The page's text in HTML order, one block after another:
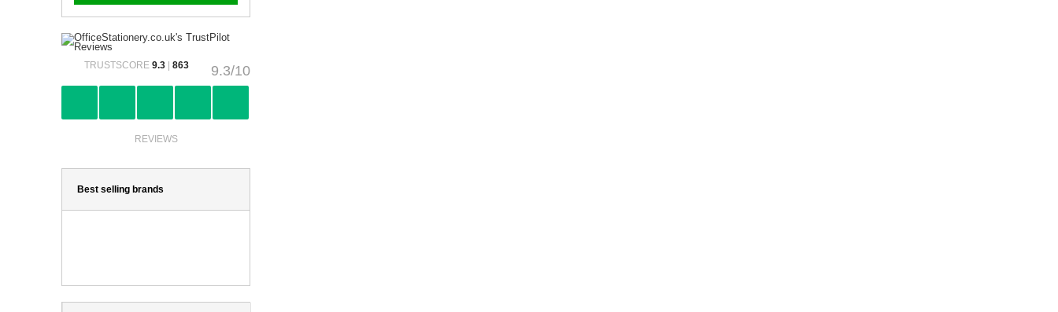
9.3/10
TRUSTSCORE 9.3| 863
REVIEWS
Best selling brands